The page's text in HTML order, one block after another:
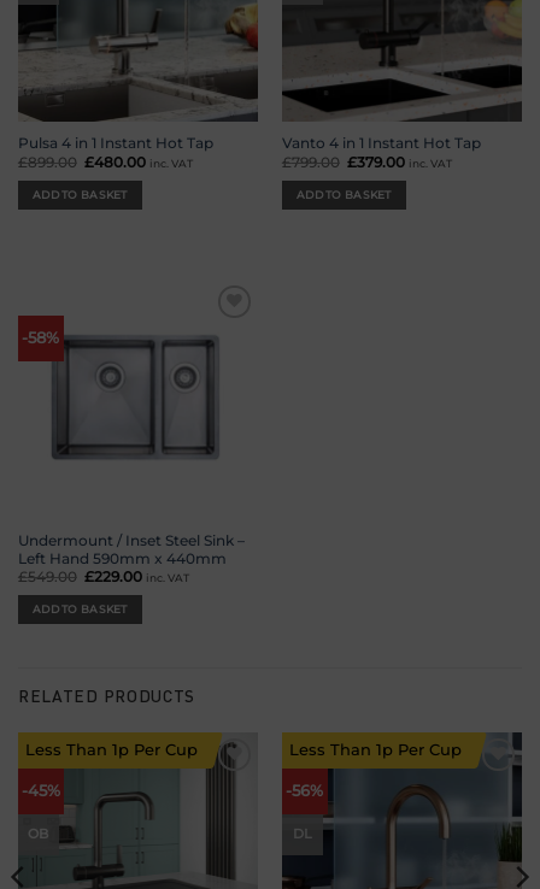
Pulsa 4 in 1 Instant Hot Tap
£899.00 Original
was:
£899.00.
£480.00 Current
inc. VAT
ADD TO BASKET
Vanto 4 in 1 Instant Hot Tap
£799.00 Original
was:
£799.00.
£379.00 Current
inc. VAT
ADD TO BASKET
-58%
wishlist
Undermount / Inset Steel Sink –
Left Hand 590mm x 440mm
£549.00 Original
was:
£549.00.
£229.00 Current
inc. VAT
ADD TO BASKET
RELATED PRODUCTS
-45%
OB
Less Than 1p Per Cup
-56%
DL
Less Than 1p Per Cup